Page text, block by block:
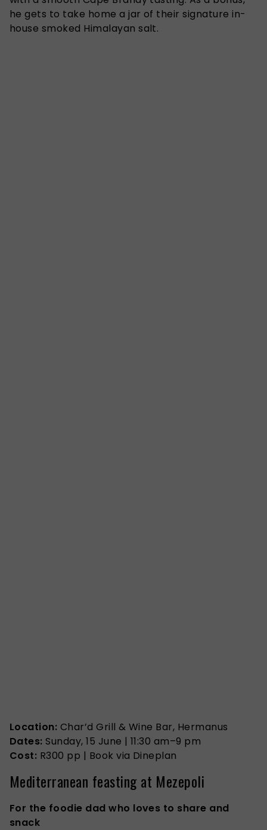
he gets to take home a jar of their signature in-
house smoked Himalayan salt.
Location: Char’d Grill & Wine Bar, Hermanus
Dates: Sunday, 15 June | 11:30 am–9 pm
Cost: R300 pp | Book via Dineplan
Mediterranean feasting at Mezepoli
For the foodie dad who loves to share and
snack